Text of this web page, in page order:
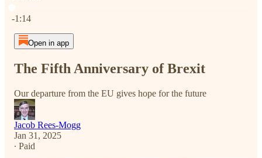
-1:14
Open in app
The Fifth Anniversary of Brexit
Our departure from the EU gives hope for the future
Jacob Rees-Mogg
Jan 31, 2025
∙ Paid